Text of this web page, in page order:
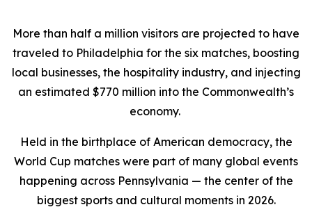
More than half a million visitors are projected to have
traveled to Philadelphia for the six matches, boosting
local businesses, the hospitality industry, and injecting
an estimated $770 million into the Commonwealth’s
economy.
Held in the birthplace of American democracy, the
World Cup matches were part of many global events
happening across Pennsylvania — the center of the
biggest sports and cultural moments in 2026.